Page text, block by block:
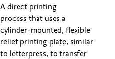
A direct printing
process that uses a
cylinder-mounted, flexible
relief printing plate, similar
to letterpress, to transfer